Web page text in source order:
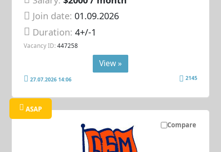
Join date: 01.09.2026
Duration:4+/-1
Vacancy ID: 447258
View »
27.07.2026 14:06 2145
Compare
ASAP